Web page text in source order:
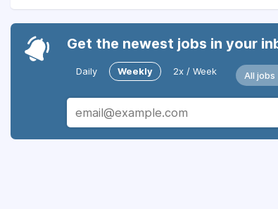
Get the newest jobs in your
Daily Weekly 2x / Week All jobs